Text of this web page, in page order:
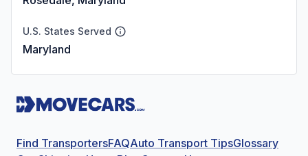
U.S. States Served
Maryland
Find TransportersFAQAuto Transport TipsGlossary